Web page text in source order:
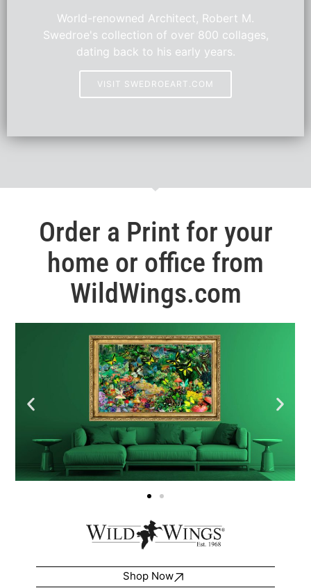
World-renowned Architect, Robert M.
Swedroe's collection of over 800 collages,
dating back to his early years.
VISIT SWEDROEART.COM
Order a Print for your
home or office from
WildWings.com
Shop Now